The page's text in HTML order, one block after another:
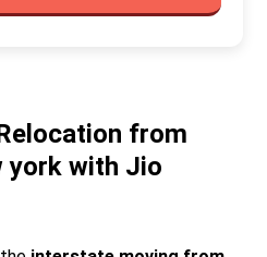
from
york with Jio